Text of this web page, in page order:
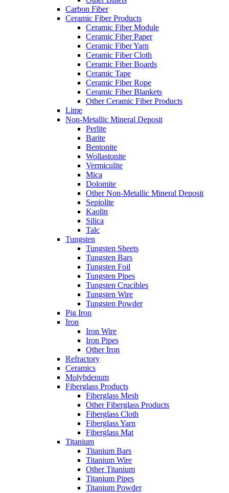
Carbon Fiber
Ceramic Fiber Products
Ceramic Fiber Module
Ceramic Fiber Paper
Ceramic Fiber Yarn
Ceramic Fiber Cloth
Ceramic Fiber Boards
Ceramic Tape
Ceramic Fiber Rope
Ceramic Fiber Blankets
Other Ceramic Fiber Products
Lime
Non-Metallic Mineral Deposit
Perlite
Barite
Bentonite
Wollastonite
Vermiculite
Mica
Dolomite
Other Non-Metallic Mineral Deposit
Sepiolite
Kaolin
Silica
Talc
Tungsten
Tungsten Sheets
Tungsten Bars
Tungsten Foil
Tungsten Pipes
Tungsten Crucibles
Tungsten Wire
Tungsten Powder
Pig Iron
Iron
Iron Wire
Iron Pipes
Other Iron
Refractory
Ceramics
Molybdenum
Fiberglass Products
Fiberglass Mesh
Other Fiberglass Products
Fiberglass Cloth
Fiberglass Yarn
Fiberglass Mat
Titanium
Titanium Bars
Titanium Wire
Other Titanium
Titanium Pipes
Titanium Powder